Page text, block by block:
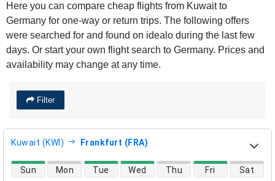
Here you can compare cheap flights from Kuwait to
Germany for one-way or return trips. The following offers
were searched for and found on idealo during the last few
days. Or start your own flight search to Germany. Prices and
availability may change at any time.
Filter
Kuwait (KWI) Frankfurt (FRA)
direct flight availability
Sun Mon Tue Wed Thu Fri Sat